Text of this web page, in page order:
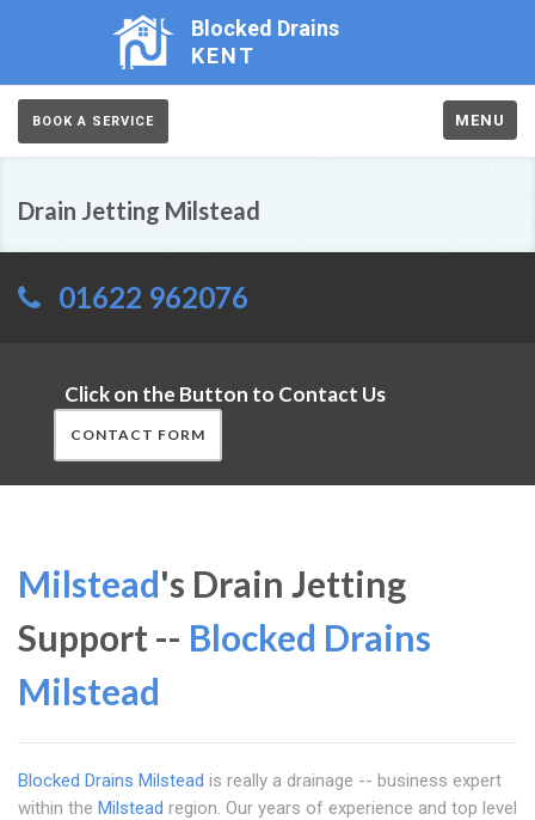
Blocked Drains
KENT
BOOK A SERVICE MENU
Drain Jetting Milstead
01622 962076
Click on the Button to Contact Us
CONTACT FORM
Milstead's Drain Jetting
Support -- Blocked Drains
Milstead
Blocked Drains Milstead is really a drainage -- business expert
within the Milstead region. Our years of experience and top level